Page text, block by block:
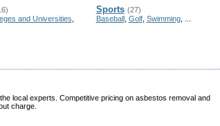
and Universities
Sports (27)
Baseball, Golf, Swimming, ...
local experts. Competitive pricing on asbestos removal and
charge.